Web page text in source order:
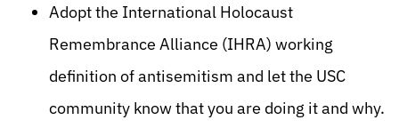
Adopt the International Holocaust
Remembrance Alliance (IHRA) working
definition of antisemitism and let the USC
community know that you are doing it and why.